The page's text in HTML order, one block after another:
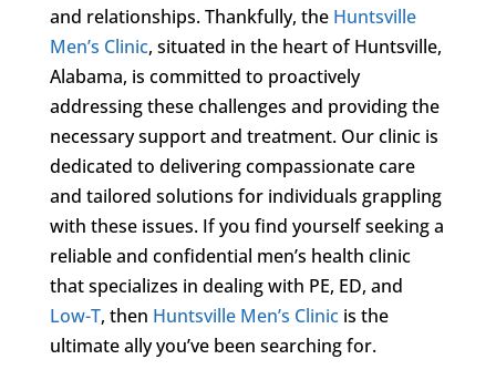
and relationships. Thankfully, the Huntsville
Men’s Clinic, situated in the heart of Huntsville,
Alabama, is committed to proactively
addressing these challenges and providing the
necessary support and treatment. Our clinic is
dedicated to delivering compassionate care
and tailored solutions for individuals grappling
with these issues. If you find yourself seeking a
reliable and confidential men’s health clinic
that specializes in dealing with PE, ED, and
Low-T, then Huntsville Men’s Clinicis the
ultimate ally you’ve been searching for.